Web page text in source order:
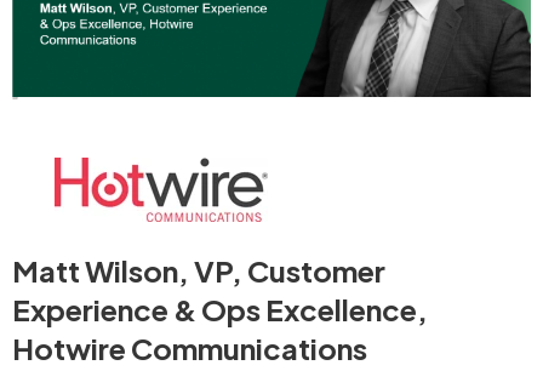
Matt Wilson, VP, Customer
Experience & Ops Excellence,
Hotwire Communications